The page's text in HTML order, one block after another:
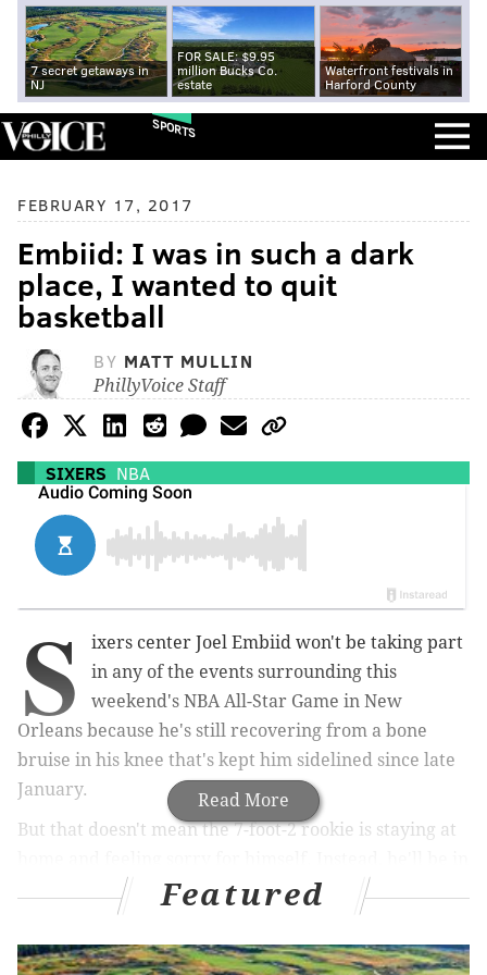
7 secret getaways in
NJ
FOR SALE: $9.95
million Bucks Co.
estate
Waterfront festivals in
Harford County
SPORTS
FEBRUARY 17, 2017
Embiid: I was in such a dark
place, I wanted to quit
basketball
BY MATT MULLIN
PhillyVoice Staff
SIXERS NBA
Read More
S
ixers center Joel Embiid won't be taking part
in any of the events surrounding this
weekend's NBA All-Star Game in New
Orleans because he's still recovering from a bone
bruise in his knee that's kept him sidelined since late
January.
But that doesn't mean the 7-foot-2 rookie is staying at
the Big Easy, taking in the sights and sounds of all-star
weekend, in large part because he expects to be
attending such weekends in the future and wanted to
Featured